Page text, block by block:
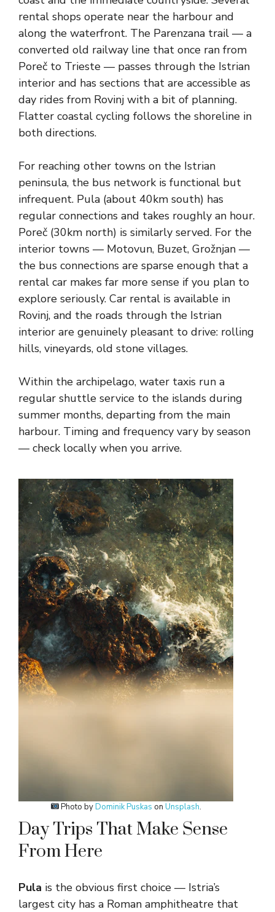
rental shops operate near the harbour and
along the waterfront. The Parenzana trail — a
converted old railway line that once ran from
Poreč to Trieste — passes through the Istrian
interior and has sections that are accessible as
day rides from Rovinj with a bit of planning.
Flatter coastal cycling follows the shoreline in
both directions.
For reaching other towns on the Istrian
peninsula, the bus network is functional but
infrequent. Pula (about 40km south) has
regular connections and takes roughly an hour.
Poreč (30km north) is similarly served. For the
interior towns — Motovun, Buzet, Grožnjan —
the bus connections are sparse enough that a
rental car makes far more sense if you plan to
explore seriously. Car rental is available in
Rovinj, and the roads through the Istrian
interior are genuinely pleasant to drive: rolling
hills, vineyards, old stone villages.
Within the archipelago, water taxis run a
regular shuttle service to the islands during
summer months, departing from the main
harbour. Timing and frequency vary by season
— check locally when you arrive.
Photo byDominik Puskas onUnsplash.
Day Trips That Make Sense
From Here
Pula is the obvious first choice — Istria’s
largest city has a Roman amphitheatre that